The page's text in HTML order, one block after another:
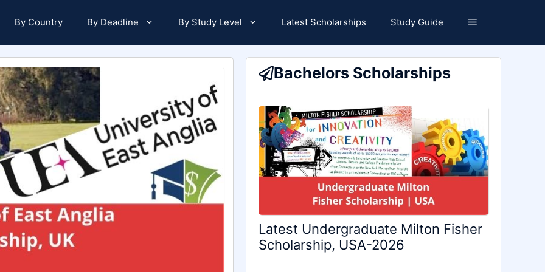
By Country By Deadline By Study Level Latest Scholarships Study Guide
Bachelors Scholarships
Latest Undergraduate Milton Fisher
Scholarship, USA-2026